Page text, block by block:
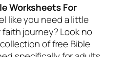
Worksheets For
like you need a little
journey? Look no
of free Bible